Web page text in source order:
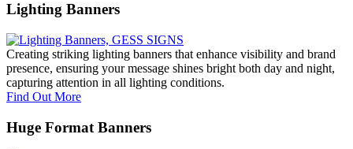
Lighting Banners
Creating striking lighting banners that enhance visibility and brand
presence, ensuring your message shines bright both day and night,
capturing attention in all lighting conditions.
Find Out More
Huge Format Banners